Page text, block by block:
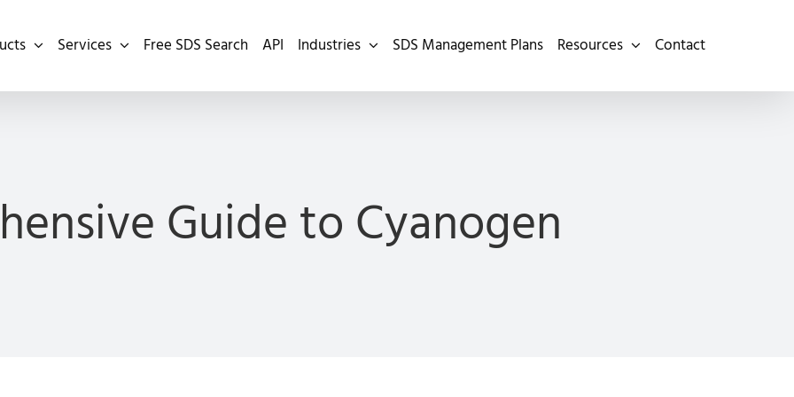
Services Free SDS Search API Industries SDS Management Plans Resources Contact
Guide to Cyanogen